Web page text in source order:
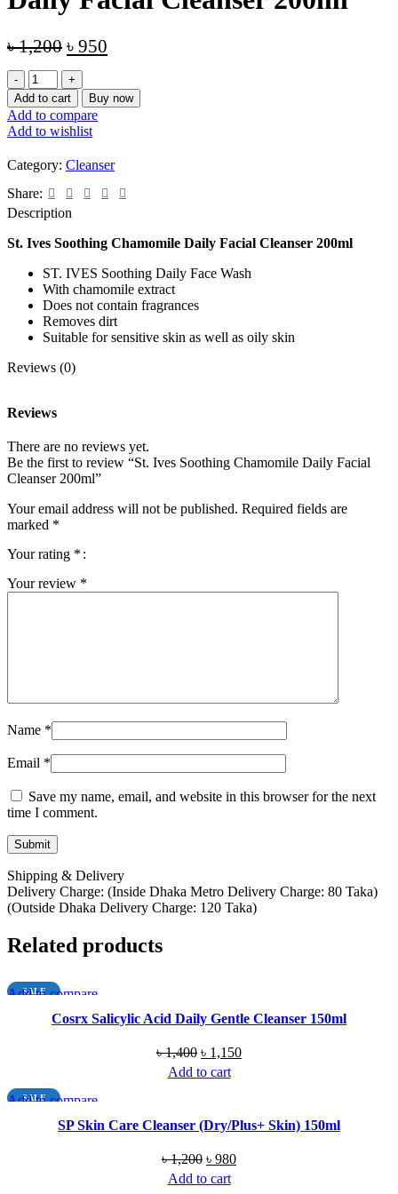
৳1,200 Original
price
was:
৳ 1,200.
৳ 950
is:
৳ 950.
St.
Ives
Soothing
Chamomile
Daily
Cleanser
200ml
quantity
Add to cart Buy now
Add to compare
Add to wishlist
Category: Cleanser
Share:
Description
St. Ives Soothing Chamomile Daily Facial Cleanser 200ml
ST. IVES Soothing Daily Face Wash
With chamomile extract
Does not contain fragrances
Removes dirt
Suitable for sensitive skin as well as oily skin
Reviews (0)
Reviews
There are no reviews yet.
Be the first to review “St. Ives Soothing Chamomile Daily Facial
Cleanser 200ml”
Your email address will not be published. Required fields are
marked *
Your rating *
Your review *
Name *
Email *
Save my name, email, and website in this browser for the next
time I comment.
Shipping & Delivery
Delivery Charge: (Inside Dhaka Metro Delivery Charge: 80 Taka)
(Outside Dhaka Delivery Charge: 120 Taka)
Related products
SALE
Add to compare
Quick view
Cosrx Salicylic Acid Daily Gentle Cleanser 150ml
৳1,400 Original
price
৳ 1,150Current
Add to cart
SALE
Add to compare
Quick viewSP Skin Care Cleanser (Dry/Plus+ Skin) 150ml
৳1,200 Original
price
৳ 980Current
Add to cart